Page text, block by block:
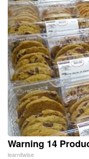
Warning 14
learnitwise